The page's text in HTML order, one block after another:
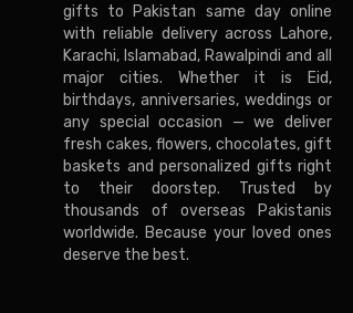
gifts to Pakistan same day online
with reliable delivery across Lahore,
Karachi, Islamabad, Rawalpindi and all
major cities. Whether it is Eid,
birthdays, anniversaries, weddings or
any special occasion — we deliver
fresh cakes, flowers, chocolates, gift
baskets and personalized gifts right
to their doorstep. Trusted by
thousands of overseas Pakistanis
worldwide. Because your loved ones
deserve the best.